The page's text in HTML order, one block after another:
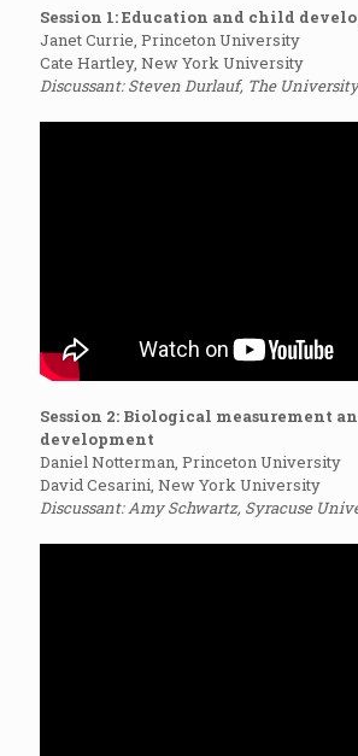
Session 1: Education and child
Janet Currie, Princeton University
Cate Hartley, New York University
Discussant: Steven Durlauf, The
Session 2: Biological measurement
development
Daniel Notterman, Princeton University
David Cesarini, New York University
Discussant: Amy Schwartz, Syracuse